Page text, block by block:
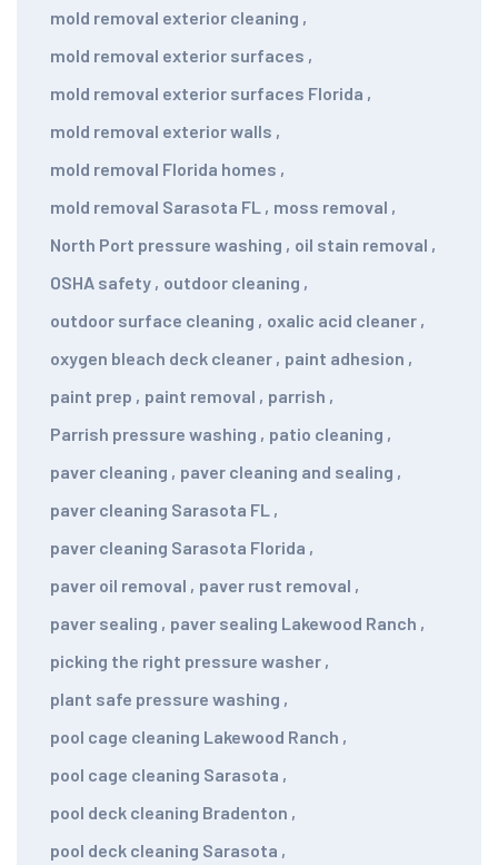
mold removal exterior cleaning ,
mold removal exterior surfaces ,
mold removal exterior surfaces Florida ,
mold removal exterior walls ,
mold removal Florida homes ,
mold removal Sarasota FL , moss removal ,
North Port pressure washing , oil stain removal ,
OSHA safety , outdoor cleaning ,
outdoor surface cleaning , oxalic acid cleaner ,
oxygen bleach deck cleaner , paint adhesion ,
paint prep , paint removal , parrish ,
Parrish pressure washing , patio cleaning ,
paver cleaning , paver cleaning and sealing ,
paver cleaning Sarasota FL ,
paver cleaning Sarasota Florida ,
paver oil removal , paver rust removal ,
paver sealing , paver sealing Lakewood Ranch ,
picking the right pressure washer ,
plant safe pressure washing ,
pool cage cleaning Lakewood Ranch ,
pool cage cleaning Sarasota ,
pool deck cleaning Bradenton ,
pool deck cleaning Sarasota ,